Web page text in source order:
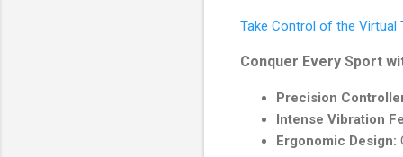
Take Control of the Virtual
Conquer Every Sport
Precision
Intense Vibration
Ergonomic Design: